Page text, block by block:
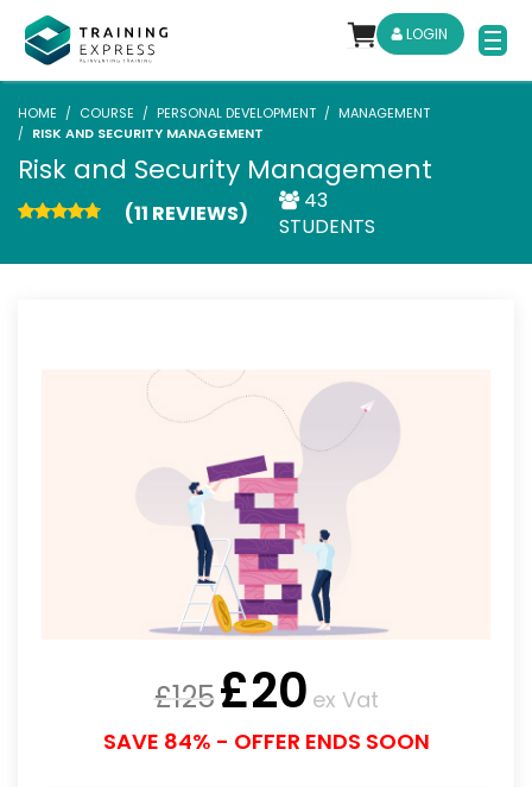
LOGIN
HOME COURSE PERSONAL DEVELOPMENT
MANAGEMENT
RISK AND SECURITY MANAGEMENT
Risk and Security Management
(11 REVIEWS)
43
STUDENTS
£125£20 ex Vat
SAVE 84% - OFFER ENDS SOON